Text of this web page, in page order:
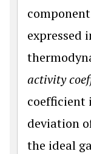
expressed
activity
coefficient
deviation
the ideal